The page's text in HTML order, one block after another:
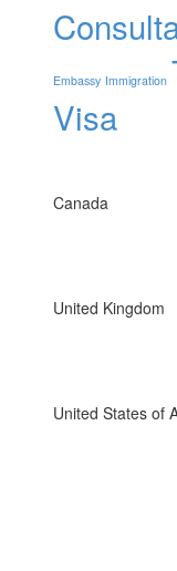
Embassy Immigration
Visa
Canada
United Kingdom
United States of